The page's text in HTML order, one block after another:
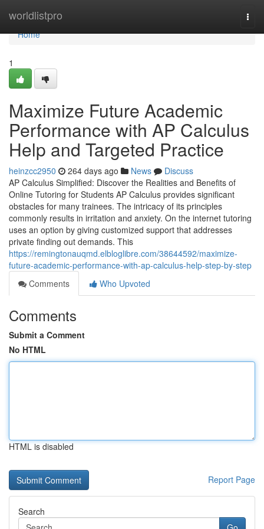
worldlistpro
Home
Home
1
Maximize Future Academic
Performance with AP Calculus
Help and Targeted Practice
heinzcc2950 264 days ago News
Discuss
AP Calculus Simplified: Discover the Realities and Benefits of
Online Tutoring for Students AP Calculus provides significant
obstacles for many trainees. The intricacy of its principles
commonly results in irritation and anxiety. On the internet tutoring
uses an option by giving customized support that addresses
private finding out demands. This
https://remingtonauqmd.elbloglibre.com/38644592/maximize-
future-academic-performance-with-ap-calculus-help-step-by-step
Comments
Who Upvoted
Comments
Submit a Comment
No HTML
HTML is disabled
Report Page
Search